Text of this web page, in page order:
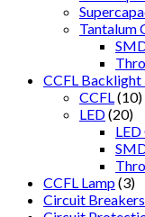
Tantalum
CCFL
CCFL (10)
LED(20)
CCFL Lamp(3)
Circuit Breakers